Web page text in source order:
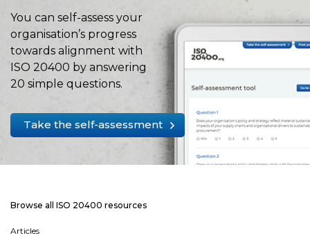
You can self-assess your
organisation’s progress
towards alignment with
ISO 20400 by answering
20 simple questions.
Take the self-assessment
Browse all ISO 20400 resources
Articles